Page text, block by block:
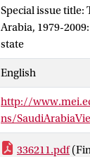
Special issue title:
Arabia, 1979-
state
English
http://
ns/
336211.pdf